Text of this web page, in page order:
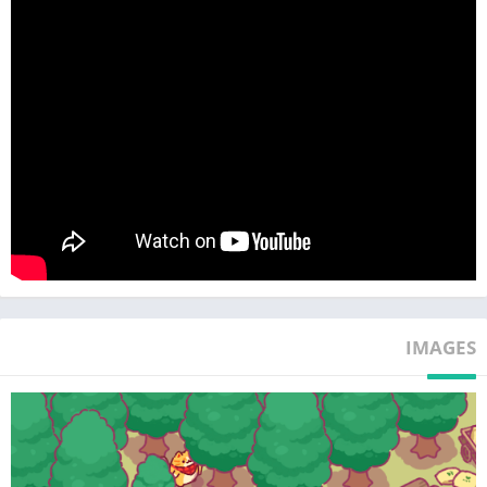
It's fine to step away; cute cat lumberjacks will carefully
This game is for:
♥ Cat owners!
♥ Those who love games about cats and trees!
♥ Those interested in wood management and nature!
IMAGES